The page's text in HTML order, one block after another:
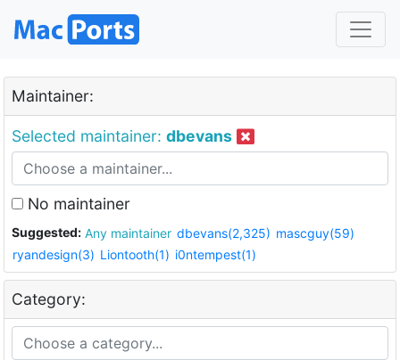
Maintainer:
Selected maintainer: dbevans
No maintainer
Suggested: Any maintainer dbevans(2,325) mascguy(59)
ryandesign(3) Liontooth(1) i0ntempest(1)
Category: